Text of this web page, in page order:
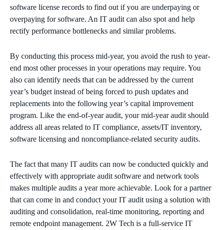
software license records to find out if you are underpaying or
overpaying for software. An IT audit can also spot and help
rectify performance bottlenecks and similar problems.
By conducting this process mid-year, you avoid the rush to year-
end most other processes in your operations may require. You
also can identify needs that can be addressed by the current
year’s budget instead of being forced to push updates and
replacements into the following year’s capital improvement
program. Like the end-of-year audit, your mid-year audit should
address all areas related to IT compliance, assets/IT inventory,
software licensing and noncompliance-related security audits.
The fact that many IT audits can now be conducted quickly and
effectively with appropriate audit software and network tools
makes multiple audits a year more achievable. Look for a partner
that can come in and conduct your IT audit using a solution with
auditing and consolidation, real-time monitoring, reporting and
remote endpoint management. 2W Tech is a full-service IT